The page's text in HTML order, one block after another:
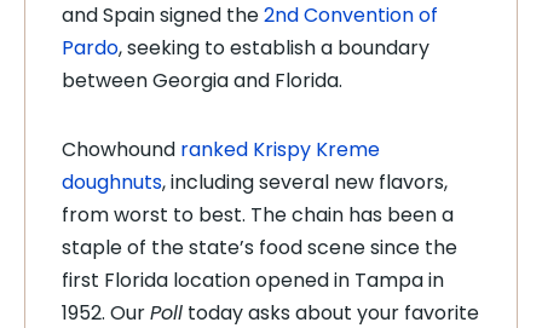
and Spain signed the2nd Convention of
Pardo, seeking to establish a boundary
between Georgia and Florida.
Chowhound ranked Krispy Kreme
doughnuts, including several new flavors,
from worst to best. The chain has been a
staple of the state’s food scene since the
first Florida location opened in Tampa in
1952. OurPoll today asks about your favorite